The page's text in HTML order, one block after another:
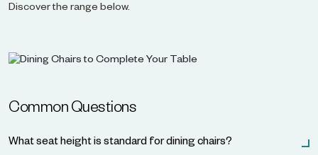
Discover the range below.
Common Questions
What seat height is standard for dining chairs?